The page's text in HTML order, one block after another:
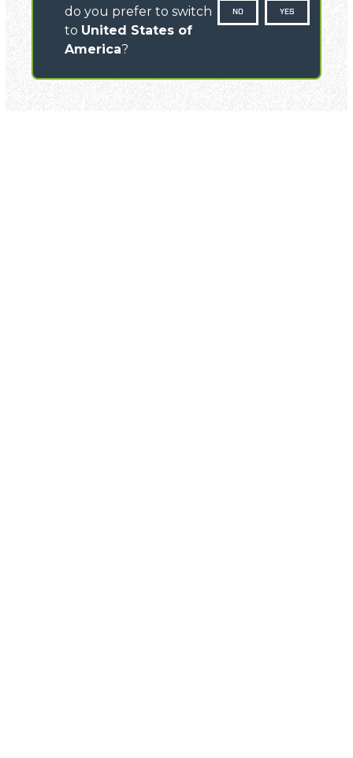
do you prefer to switch
to United States of
America?
NO YES